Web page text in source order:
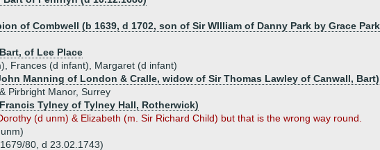
of Combwell (b 1639, d 1702, son of Sir WIlliam of Danny Park by Grace
of Lee Place
Frances (d infant), Margaret (d infant)
Manning of London & Cralle, widow of Sir Thomas Lawley of Canwall, Bart)
Pirbright Manor, Surrey
Tylney of Tylney Hall, Rotherwick)
(d unm) & Elizabeth (m. Sir Richard Child) but that is the wrong way round.
80, d 23.02.1743)